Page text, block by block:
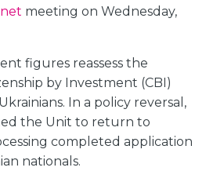
meeting on Wednesday,
figures reassess the
by Investment (CBI)
In a policy reversal,
the Unit to return to
completed application
nationals.